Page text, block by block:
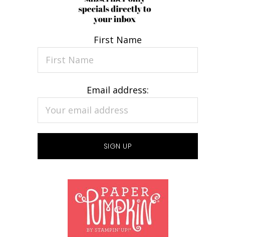
First Name
Email address: